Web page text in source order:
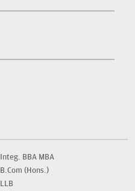
Integ. BBA MBA
B.Com (Hons.)
LLB